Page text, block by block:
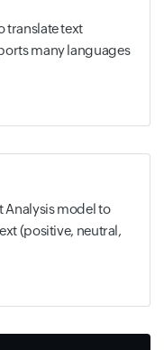
translate text
many languages
Analysis model to
(positive, neutral,